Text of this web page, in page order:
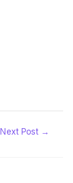
Next Post →